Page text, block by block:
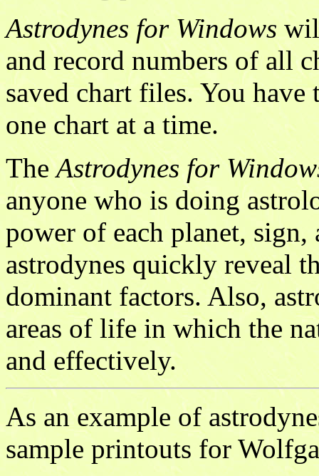
Astrodynes for Windows
and record numbers of all
saved chart files. You
one chart at a time.
TheAstrodynes for
anyone who is doing
power of each planet, sign,
astrodynes quickly reveal
dominant factors. Also,
areas of life in which the
and effectively.
As an example of
sample printouts for